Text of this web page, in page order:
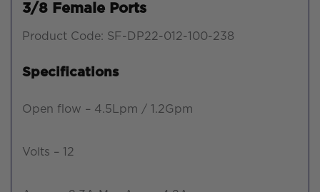
3/8 Female Ports
Product Code: SF-DP22-012-100-238
Specifications
Open flow – 4.5Lpm / 1.2Gpm
Volts – 12